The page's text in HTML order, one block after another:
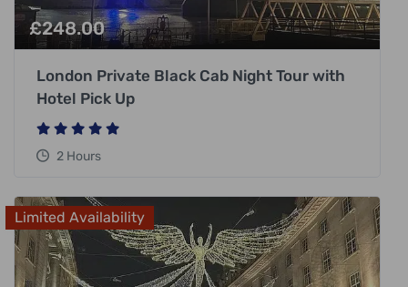
£248.00
London Private Black Cab Night Tour with
Hotel Pick Up
2 Hours
Limited Availability